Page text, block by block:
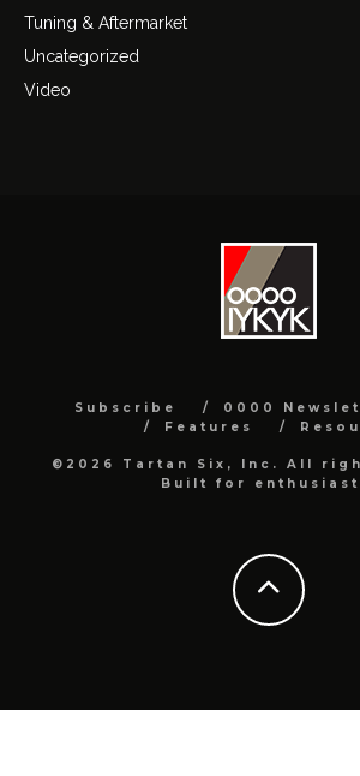
Tuning & Aftermarket
Uncategorized
Video
Subscribe 0000
Features
©2026 Tartan Six, Inc. All
Built for